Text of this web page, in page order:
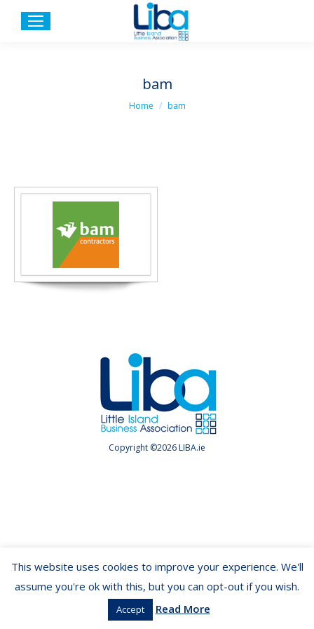
bam
You are here:
Home bam
Copyright ©2026 LIBA.ie
This website uses cookies to improve your experience. We'll
assume you're ok with this, but you can opt-out if you wish.
Accept Read More